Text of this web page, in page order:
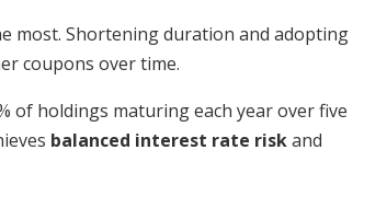
most. Shortening duration and adopting
coupons over time.
of holdings maturing each year over five
balanced interest rate riskand